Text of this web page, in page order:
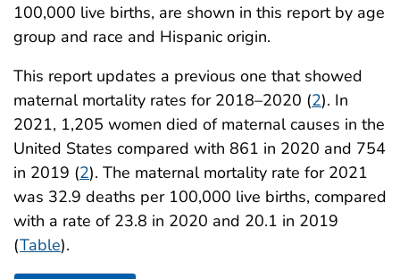
100,000 live births, are shown in this report by age
group and race and Hispanic origin.
This report updates a previous one that showed
maternal mortality rates for 2018–2020 (2). In
2021, 1,205 women died of maternal causes in the
United States compared with 861 in 2020 and 754
in 2019 (2). The maternal mortality rate for 2021
was 32.9 deaths per 100,000 live births, compared
with a rate of 23.8 in 2020 and 20.1 in 2019
(Table).